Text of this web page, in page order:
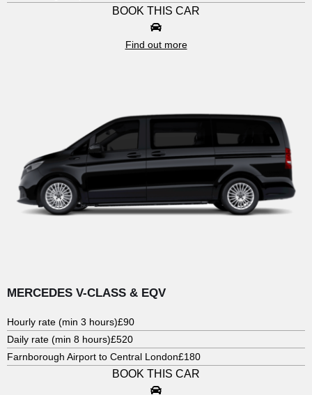
BOOK THIS CAR
Find out more
MERCEDES V-CLASS & EQV
Hourly rate (min 3 hours)£90
Daily rate (min 8 hours)£520
Farnborough Airport to Central London£180
BOOK THIS CAR